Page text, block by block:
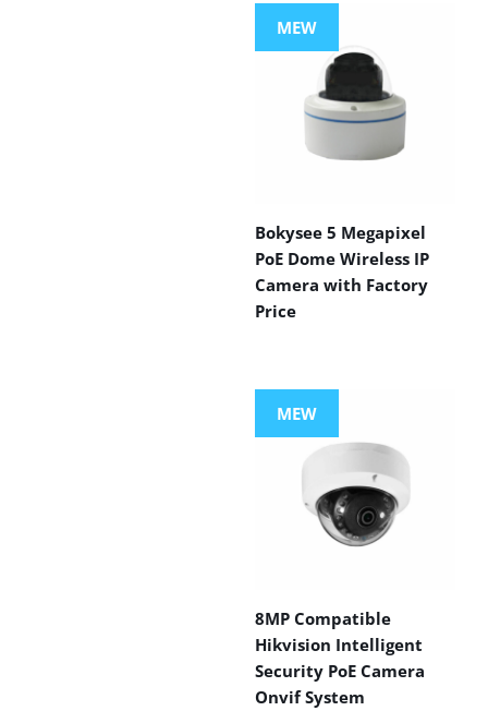
MEW
Bokysee 5 Megapixel
PoE Dome Wireless IP
Camera with Factory
Price
MEW
8MP Compatible
Hikvision Intelligent
Security PoE Camera
Onvif System